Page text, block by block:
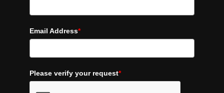
Email Address*
Please verify your request*